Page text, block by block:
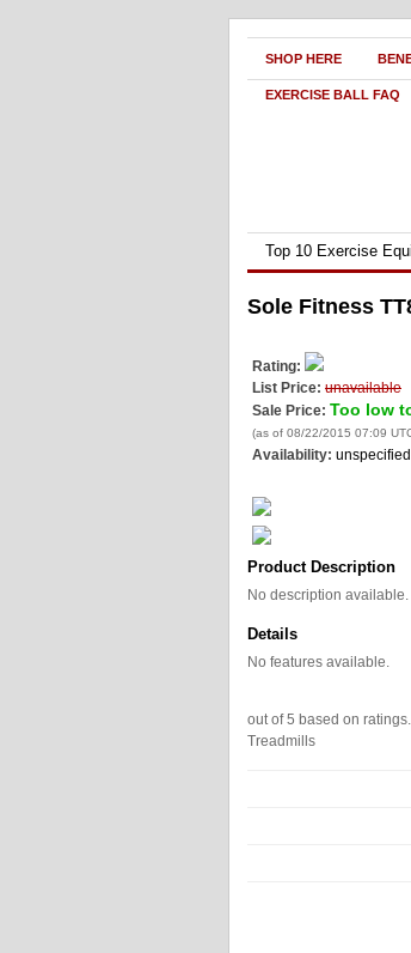
SHOP HERE
EXERCISE BALL FAQ
Top 10 Exercise
Sole Fitness
Rating:
List Price: unavailable
Sale Price: Too low
(as of 08/22/2015 07:09
Availability: unspecified
Product Description
No description available.
Details
No features available.
out of5 based on ratings.
Treadmills